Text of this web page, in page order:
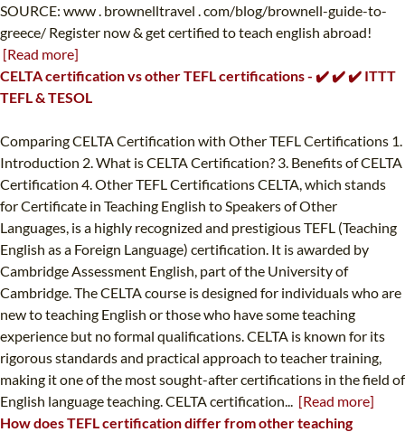
SOURCE: www . brownelltravel . com/blog/brownell-guide-to-
greece/ Register now & get certified to teach english abroad!
[Read more]
CELTA certification vs other TEFL certifications - ✔️ ✔️ ✔️ ITTT
TEFL & TESOL
Comparing CELTA Certification with Other TEFL Certifications 1.
Introduction 2. What is CELTA Certification? 3. Benefits of CELTA
Certification 4. Other TEFL Certifications CELTA, which stands
for Certificate in Teaching English to Speakers of Other
Languages, is a highly recognized and prestigious TEFL (Teaching
English as a Foreign Language) certification. It is awarded by
Cambridge Assessment English, part of the University of
Cambridge. The CELTA course is designed for individuals who are
new to teaching English or those who have some teaching
experience but no formal qualifications. CELTA is known for its
rigorous standards and practical approach to teacher training,
making it one of the most sought-after certifications in the field of
English language teaching. CELTA certification... [Read more]
How does TEFL certification differ from other teaching